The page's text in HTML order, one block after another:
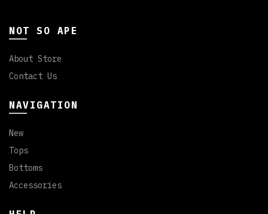
NOT SO APE
About Store
Contact Us
NAVIGATION
New
Tops
Bottoms
Accessories